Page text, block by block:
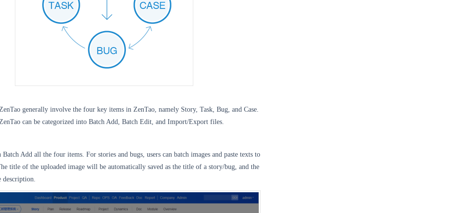
generally involve the four key items in ZenTao, namely Story, Task, Bug, and Case.
can be categorized into Batch Add, Batch Edit, and Import/Export files.
Batch Add all the four items. For stories and bugs, users can batch images and paste texts to
title of the uploaded image will be automatically saved as the title of a story/bug, and the
description.